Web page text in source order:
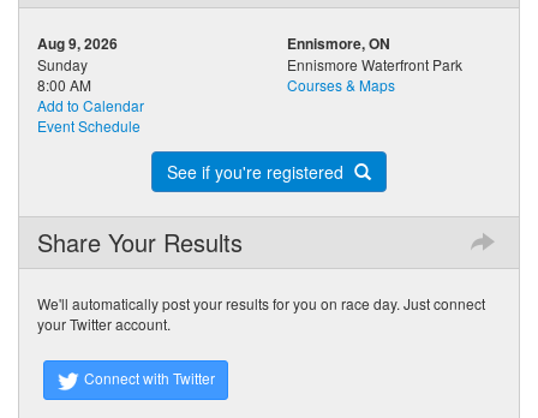
Aug 9, 2026
Sunday
8:00 AM
Add to Calendar
Event Schedule
Ennismore, ON
Ennismore Waterfront Park
Courses & Maps
See if you're registered
Share Your Results
We'll automatically post your results for you on race day. Just connect
your Twitter account.
Connect with Twitter